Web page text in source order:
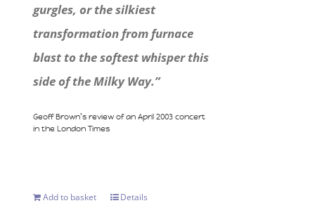
gurgles, or the silkiest
transformation from furnace
blast to the softest whisper this
side of the Milky Way.”
Geoff Brown’s review of an April 2003 concert
in the London Times
Add to basket Details